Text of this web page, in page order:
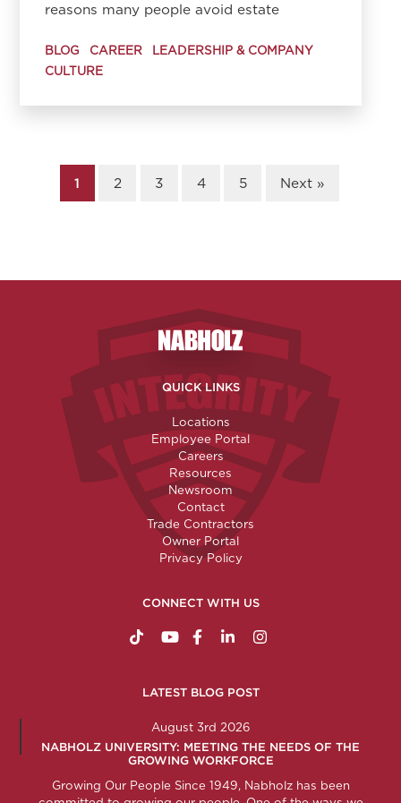
reasons many people avoid estate
BLOG CAREER
LEADERSHIP & COMPANY
CULTURE
1 2 3 4 5 Next »
Nabholz Construction
QUICK LINKS
Locations
Employee Portal
Careers
Resources
Newsroom
Contact
Trade Contractors
Owner Portal
Privacy Policy
CONNECT WITH US
https://www.tiktok.com/
http://www.youtube.com/
http://www.facebook.com/
http://www.linkedin.com/
http://
LATEST BLOG POST
August 3rd 2026
NABHOLZ UNIVERSITY: MEETING THE NEEDS OF THE
GROWING WORKFORCE
Growing Our People Since 1949, Nabholz has been